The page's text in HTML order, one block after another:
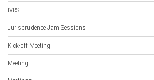
IVRS
Jurisprudence Jam Sessions
Kick-off Meeting
Meeting